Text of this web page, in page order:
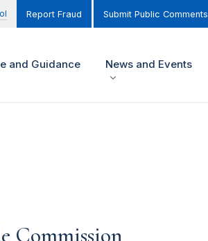
Report Fraud Submit Public Comments
and Guidance News and Events
Commission